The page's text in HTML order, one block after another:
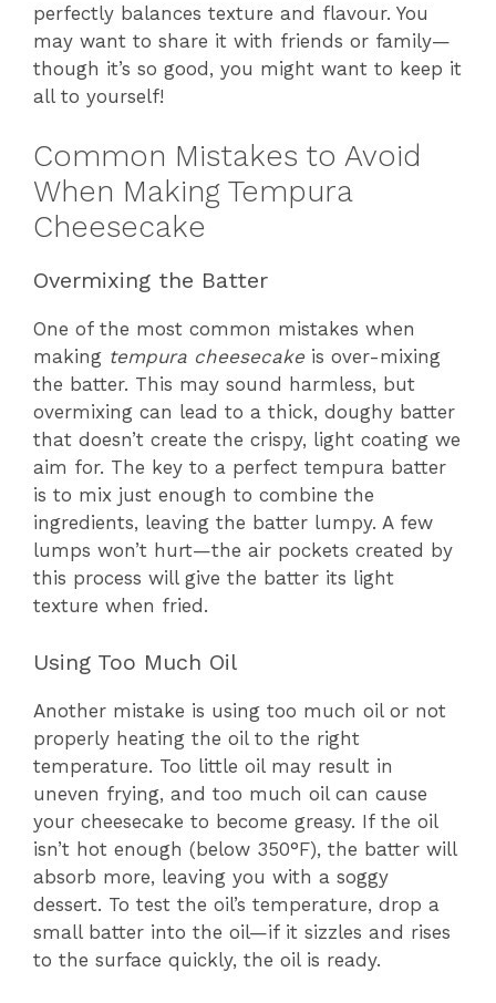
perfectly balances texture and flavour. You
may want to share it with friends or family—
though it’s so good, you might want to keep it
all to yourself!
Common Mistakes to Avoid
When Making Tempura
Cheesecake
Overmixing the Batter
One of the most common mistakes when
making tempura cheesecake is over-mixing
the batter. This may sound harmless, but
overmixing can lead to a thick, doughy batter
that doesn’t create the crispy, light coating we
aim for. The key to a perfect tempura batter
is to mix just enough to combine the
ingredients, leaving the batter lumpy. A few
lumps won’t hurt—the air pockets created by
this process will give the batter its light
texture when fried.
Using Too Much Oil
Another mistake is using too much oil or not
properly heating the oil to the right
temperature. Too little oil may result in
uneven frying, and too much oil can cause
your cheesecake to become greasy. If the oil
isn’t hot enough (below 350°F), the batter will
absorb more, leaving you with a soggy
dessert. To test the oil’s temperature, drop a
small batter into the oil—if it sizzles and rises
to the surface quickly, the oil is ready.